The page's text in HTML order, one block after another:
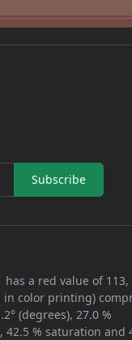
Subscribe
has a red value of 113,
in color printing)
(degrees), 27.0 %
42.5 % saturation and